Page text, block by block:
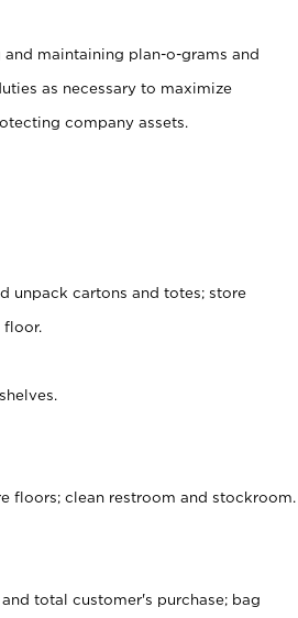
maintaining plan-o-grams and
as necessary to maximize
company assets.
unpack cartons and totes; store
floors; clean restroom and stockroom.
total customer's purchase; bag